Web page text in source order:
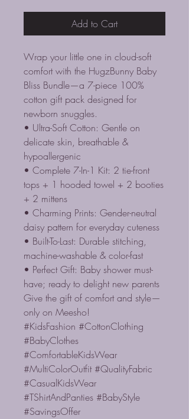
Add to Cart
Wrap your little one in cloud-soft
comfort with the HugzBunny Baby
Bliss Bundle—a 7-piece 100%
cotton gift pack designed for
newborn snuggles.
• Ultra-Soft Cotton: Gentle on
delicate skin, breathable &
hypoallergenic
• Complete 7-In-1 Kit: 2 tie-front
tops + 1 hooded towel + 2 booties
+ 2 mittens
• Charming Prints: Gender-neutral
daisy pattern for everyday cuteness
• Built-To-Last: Durable stitching,
machine-washable & color-fast
• Perfect Gift: Baby shower must-
have; ready to delight new parents
Give the gift of comfort and style—
only on Meesho!
#KidsFashion #CottonClothing
#BabyClothes
#ComfortableKidsWear
#MultiColorOutfit #QualityFabric
#CasualKidsWear
#TShirtAndPanties #BabyStyle
#SavingsOffer